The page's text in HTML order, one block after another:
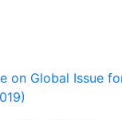
on Global Issue